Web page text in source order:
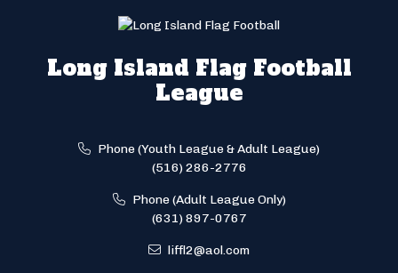
Long Island Flag Football
League
Phone (Youth League & Adult League)
(516) 286-2776
Phone (Adult League Only)
(631) 897-0767
liffl2@aol.com